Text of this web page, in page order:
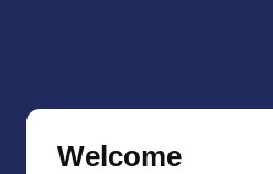
Welcome